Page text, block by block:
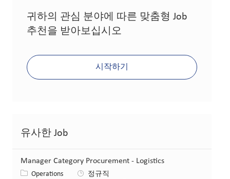
귀하의 관심 분야에 따른 맞춤형 Job
추천을 받아보십시오
시작하기
유사한 Job
Manager Category Procurement - Logistics
카테고리
Operations
정규직